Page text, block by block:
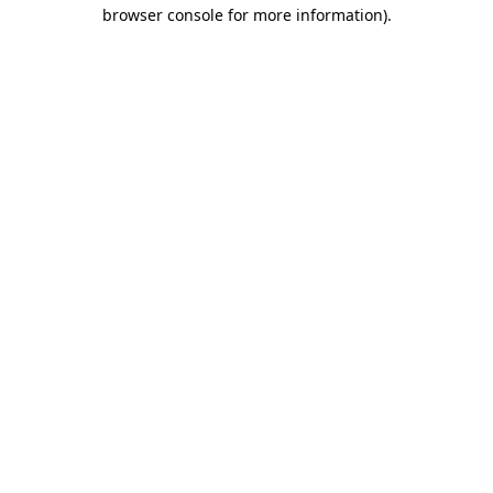
browser console for more information).